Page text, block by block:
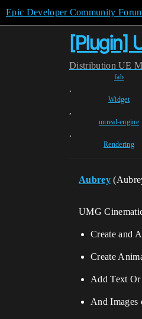
Epic Developer Community
[Plugin]
Distribution UE
fab
,
Widget
,
unreal-engine
,
Rendering
Aubrey
UMG
Create and
Create
Add Text Or
And Images